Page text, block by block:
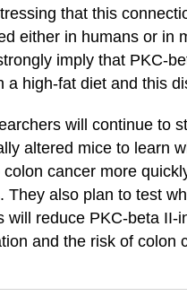
that this
either in humans or in
imply that PKC-
a high-fat diet and this
will continue to
altered mice to learn
colon cancer more
They also plan to test
will reduce PKC-beta II-
and the risk of colon